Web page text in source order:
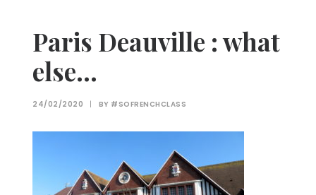
Recherche
Paris Deauville : what
else…
24/02/2020 | BY #SOFRENCHCLASS